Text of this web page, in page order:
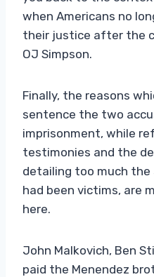
when Americans no
their justice after the
OJ Simpson.
Finally, the reasons
sentence the two
imprisonment, while
testimonies and the
detailing too much
had been victims, are
here.
John Malkovich, Ben
paid the Menendez